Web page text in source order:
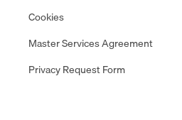
Cookies
Master Services Agreement
Privacy Request Form